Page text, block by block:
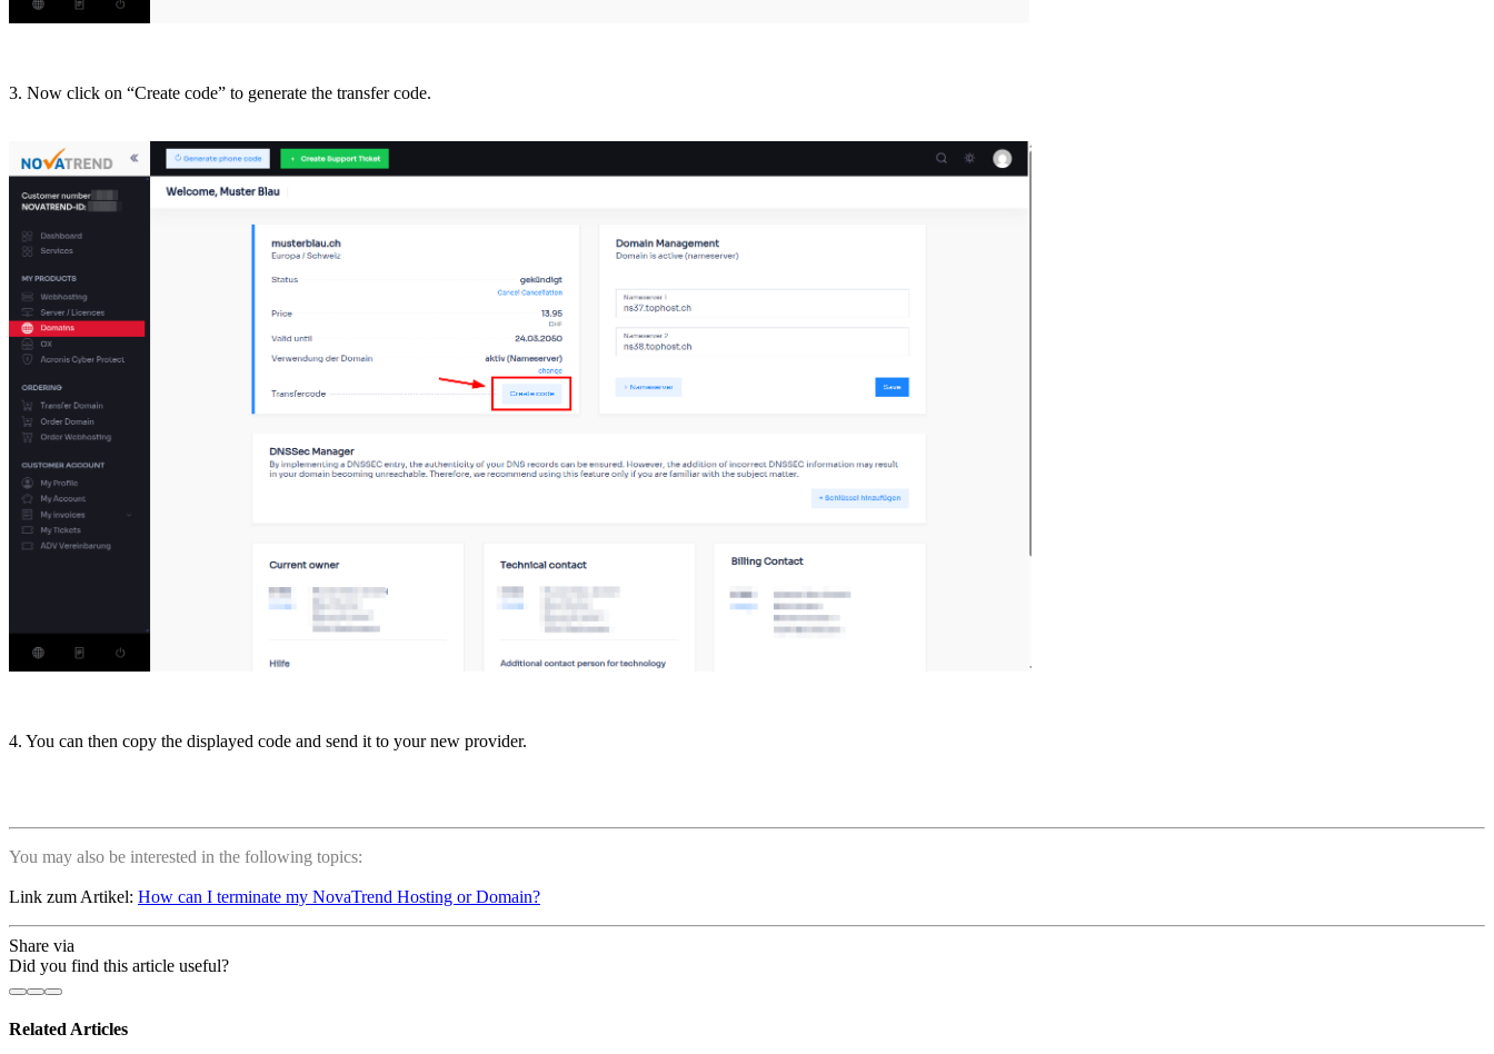
3. Now click on “Create code” to generate the transfer code.
4. You can then copy the displayed code and send it to your new provider.
You may also be interested in the following topics:
Link zum Artikel: How can I terminate my NovaTrend Hosting or Domain?
Share via
Did you find this article useful?
Related Articles